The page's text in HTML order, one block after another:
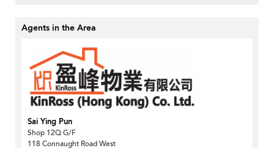
Agents in the Area
Sai Ying Pun
Shop 12Q G/F
118 Connaught Road West